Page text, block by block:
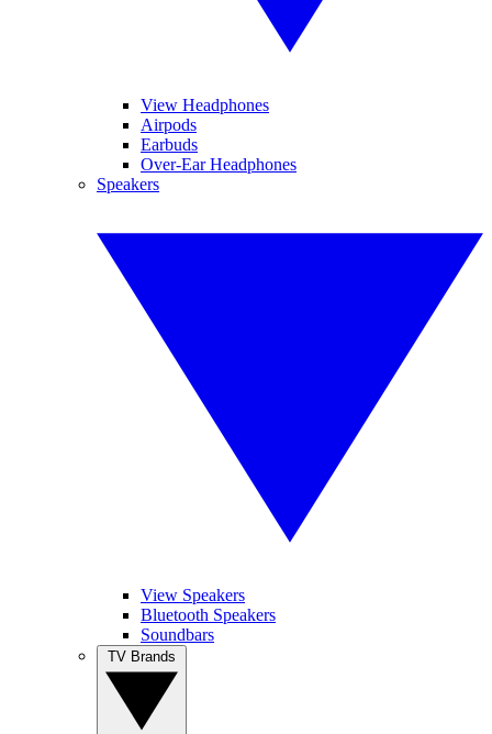
View Headphones
Airpods
Earbuds
Over-Ear Headphones
Speakers
View Speakers
Bluetooth Speakers
Soundbars